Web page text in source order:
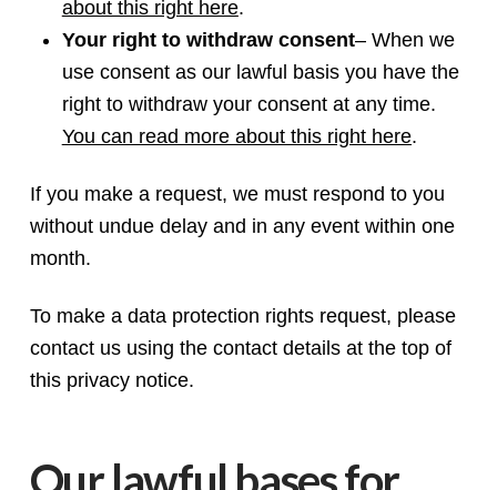
about this right here.
Your right to withdraw consent– When we
use consent as our lawful basis you have the
right to withdraw your consent at any time.
You can read more about this right here.
If you make a request, we must respond to you
without undue delay and in any event within one
month.
To make a data protection rights request, please
contact us using the contact details at the top of
this privacy notice.